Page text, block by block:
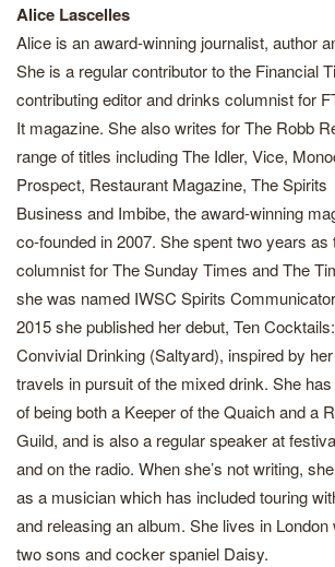
Alice Lascelles
Alice is an award-winning journalist, author
She is a regular contributor to the Financial
contributing editor and drinks columnist for
It magazine. She also writes for The Robb
range of titles including The Idler, Vice,
Prospect, Restaurant Magazine, The Spirits
Business and Imbibe, the award-winning
co-founded in 2007. She spent two years as
columnist for The Sunday Times and The
she was named IWSC Spirits
2015 she published her debut, Ten
Convivial Drinking (Saltyard), inspired by
travels in pursuit of the mixed drink. She
of being both a Keeper of the Quaich and a
Guild, and is also a regular speaker at
and on the radio. When she’s not writing,
as a musician which has included touring
and releasing an album. She lives in London
two sons and cocker spaniel Daisy.